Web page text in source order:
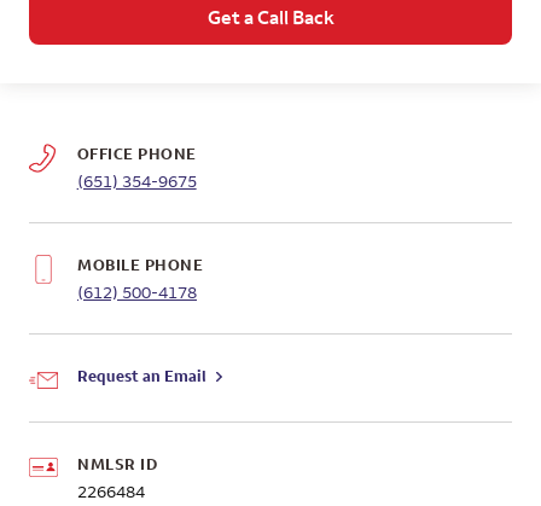
Get a Call Back
OFFICE PHONE
(651) 354-9675
MOBILE PHONE
(612) 500-4178
Request an Email
NMLSR ID
2266484